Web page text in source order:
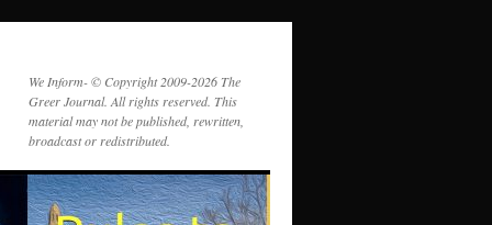
We Inform- © Copyright 2009-2026 The
Greer Journal. All rights reserved. This
material may not be published, rewritten,
broadcast or redistributed.